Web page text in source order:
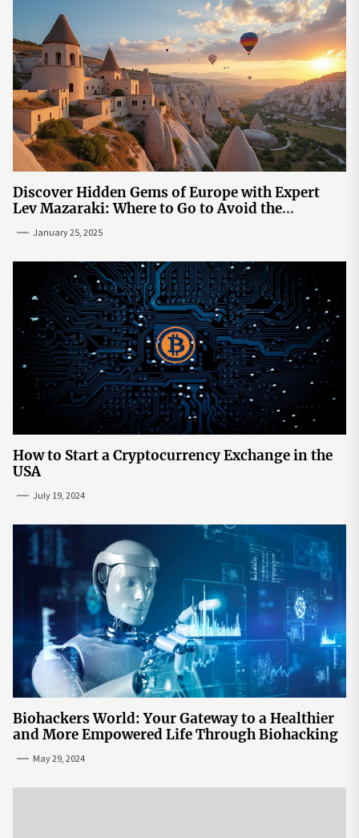
Discover Hidden Gems of Europe with Expert
Lev Mazaraki: Where to Go to Avoid the
January 25, 2025
How to Start a Cryptocurrency Exchange in the
USA
July 19, 2024
Biohackers World: Your Gateway to a Healthier
and More Empowered Life Through Biohacking
May 29, 2024